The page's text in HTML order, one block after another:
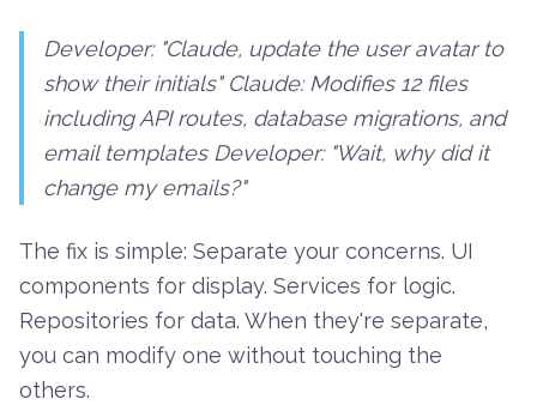
Developer: "Claude, update the user avatar to
show their initials" Claude:Modifies 12 files
including API routes, database migrations, and
email templatesDeveloper: "Wait, why did it
change my emails?"
The fix is simple: Separate your concerns. UI
components for display. Services for logic.
Repositories for data. When they're separate,
you can modify one without touching the
others.